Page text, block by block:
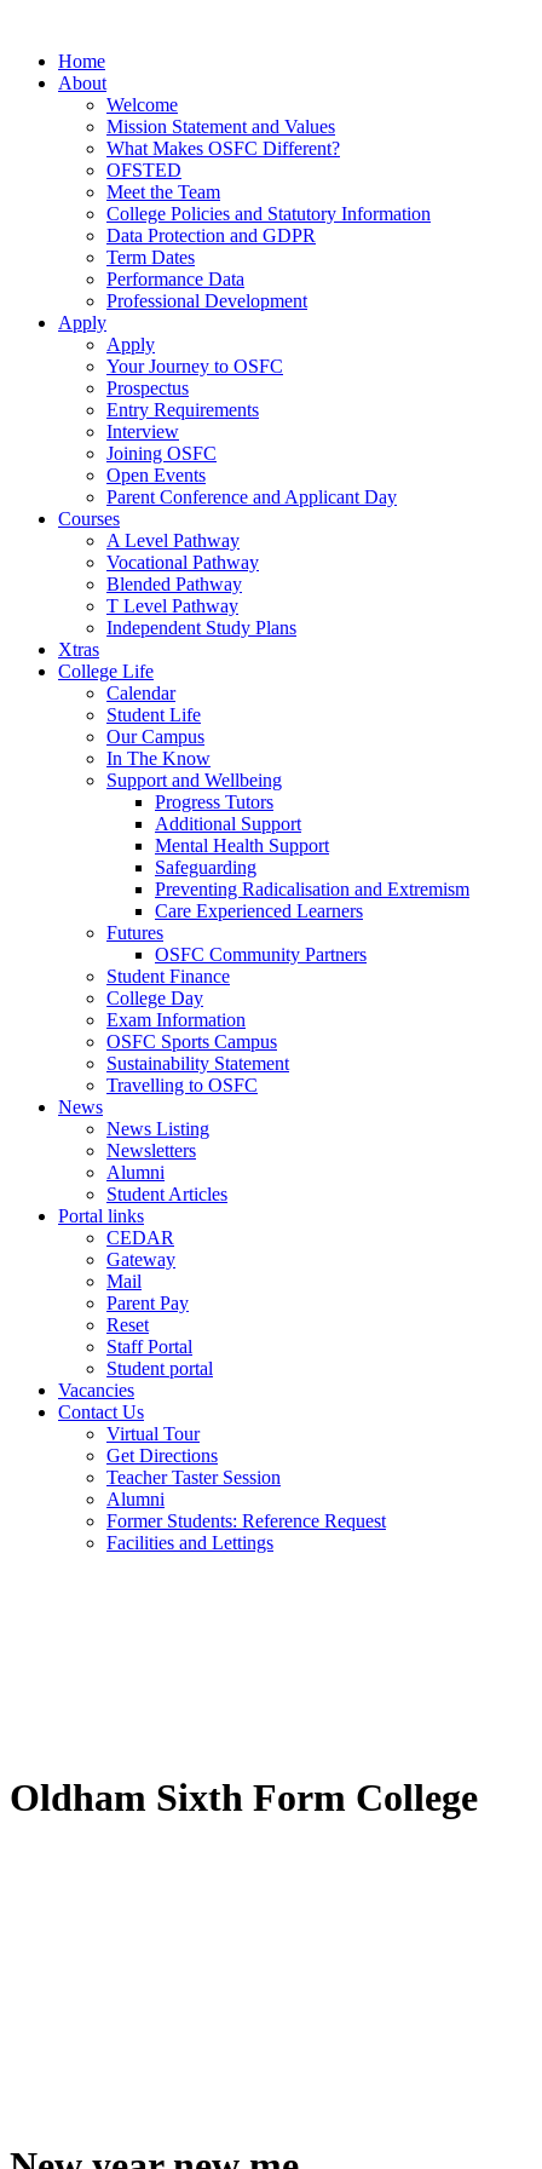
Home
About
Welcome
Mission Statement and Values
What Makes OSFC Different?
OFSTED
Meet the Team
College Policies and Statutory Information
Data Protection and GDPR
Term Dates
Performance Data
Professional Development
Apply
Apply
Your Journey to OSFC
Prospectus
Entry Requirements
Interview
Joining OSFC
Open Events
Parent Conference and Applicant Day
Courses
A Level Pathway
Vocational Pathway
Blended Pathway
T Level Pathway
Independent Study Plans
Xtras
College Life
Calendar
Student Life
Our Campus
In The Know
Support and Wellbeing
Progress Tutors
Additional Support
Mental Health Support
Safeguarding
Preventing Radicalisation and Extremism
Care Experienced Learners
Futures
OSFC Community Partners
Student Finance
College Day
Exam Information
OSFC Sports Campus
Sustainability Statement
Travelling to OSFC
News
News Listing
Newsletters
Alumni
Student Articles
Portal links
CEDAR
Gateway
Mail
Parent Pay
Reset
Staff Portal
Student portal
Vacancies
Contact Us
Virtual Tour
Get Directions
Teacher Taster Session
Alumni
Former Students: Reference Request
Facilities and Lettings
Oldham Sixth Form College